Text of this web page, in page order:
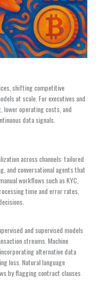
shifting competitive
at scale. For executives and
operating costs, and
data signals.
across channels: tailored
and conversational agents that
workflows such as KYC,
time and error rates,
and supervised models
streams. Machine
alternative data
loss. Natural language
by flagging contract clauses